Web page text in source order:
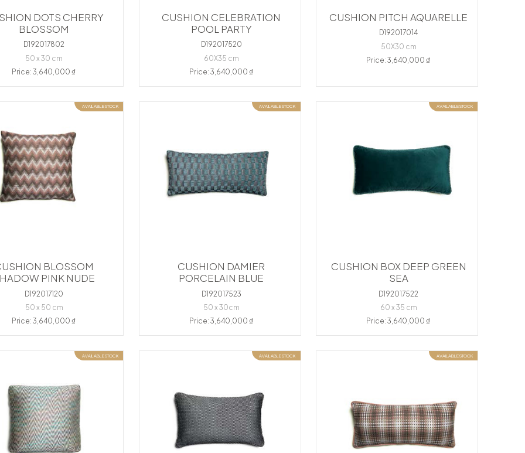
DOTS CHERRY
BLOSSOM
D192017802
50 x 30 cm
Price: 3,640,000 ₫
CUSHION CELEBRATION
POOL PARTY
D192017520
60X35 cm
Price: 3,640,000 ₫
CUSHION PITCH AQUARELLE
D192017014
50X30 cm
Price: 3,640,000 ₫
AVAILABLE STOCK
BLOSSOM
PINK NUDE
D192017120
50 x 50 cm
Price: 3,640,000 ₫
AVAILABLE STOCK
CUSHION DAMIER
PORCELAIN BLUE
D192017523
50 x 30cm
Price: 3,640,000 ₫
AVAILABLE STOCK
CUSHION BOX DEEP GREEN
SEA
D192017522
60 x 35 cm
Price: 3,640,000 ₫
AVAILABLE STOCK AVAILABLE STOCK AVAILABLE STOCK